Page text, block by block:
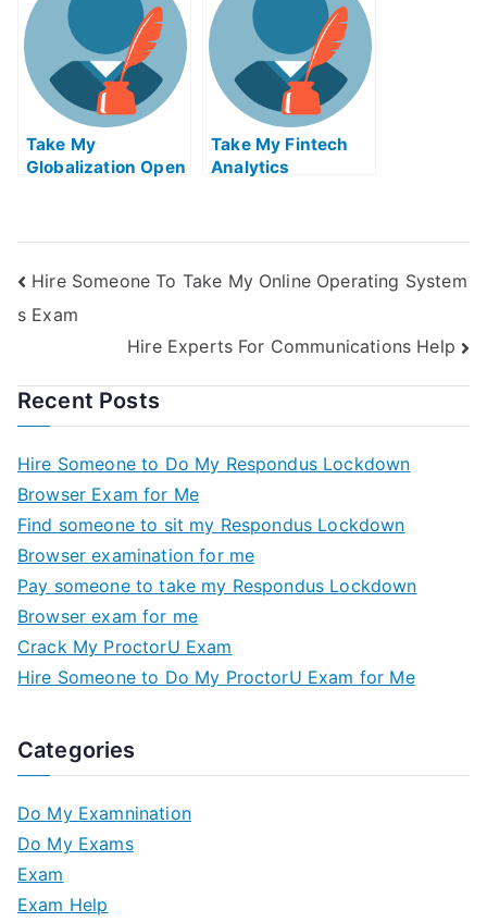
For Me
Take My
Globalization Open
Take My Fintech
Analytics
Hire Someone To Take My Online Operating System
s Exam
Hire Experts For Communications Help
Recent Posts
Hire Someone to Do My Respondus Lockdown
Browser Exam for Me
Find someone to sit my Respondus Lockdown
Browser examination for me
Pay someone to take my Respondus Lockdown
Browser exam for me
Crack My ProctorU Exam
Hire Someone to Do My ProctorU Exam for Me
Categories
Do My Examnination
Do My Exams
Exam
Exam Help